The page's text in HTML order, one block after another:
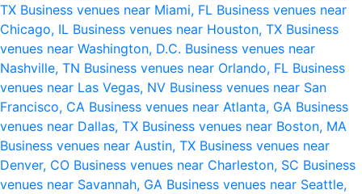
TX Business venues near Miami, FL Business venues near
Chicago, IL Business venues near Houston, TX Business
venues near Washington, D.C. Business venues near
Nashville, TN Business venues near Orlando, FL Business
venues near Las Vegas, NV Business venues near San
Francisco, CA Business venues near Atlanta, GA Business
venues near Dallas, TX Business venues near Boston, MA
Business venues near Austin, TX Business venues near
Denver, CO Business venues near Charleston, SC Business
venues near Savannah, GA Business venues near Seattle,